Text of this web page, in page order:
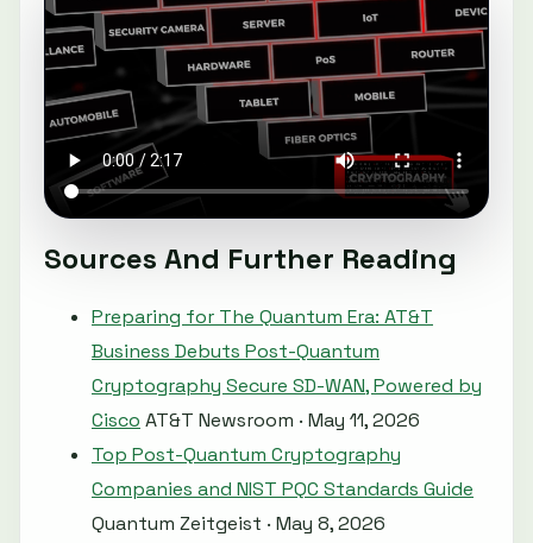
Sources And Further Reading
Preparing for The Quantum Era: AT&T
Business Debuts Post-Quantum
Cryptography Secure SD-WAN, Powered by
Cisco AT&T Newsroom · May 11, 2026
Top Post-Quantum Cryptography
Companies and NIST PQC Standards Guide
Quantum Zeitgeist · May 8, 2026